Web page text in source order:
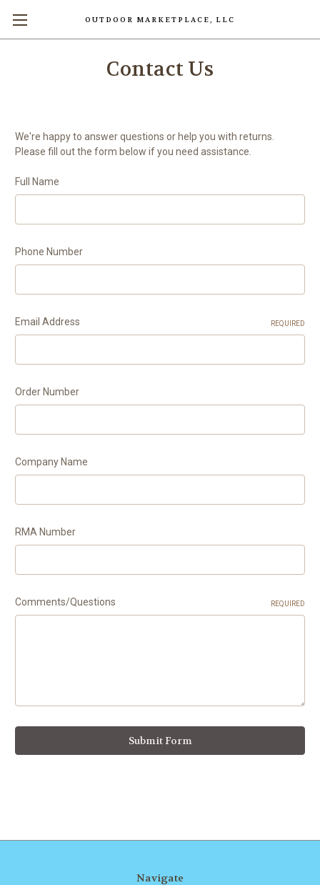
OUTDOOR MARKETPLACE, LLC
Contact Us
We're happy to answer questions or help you with returns.
Please fill out the form below if you need assistance.
Full Name
Phone Number
Email Address REQUIRED
Order Number
Company Name
RMA Number
Comments/Questions REQUIRED
Navigate